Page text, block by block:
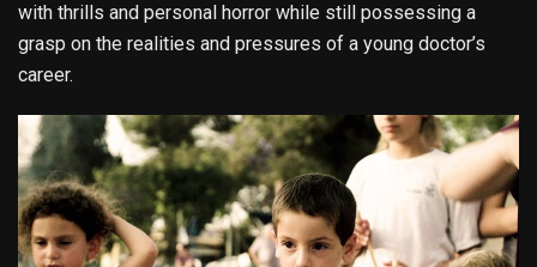
with thrills and personal horror while still possessing a
grasp on the realities and pressures of a young doctor’s
career.